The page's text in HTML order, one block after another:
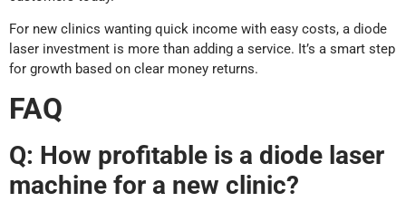
For new clinics wanting quick income with easy costs, a diode
laser investment is more than adding a service. It’s a smart step
for growth based on clear money returns.
FAQ
Q: How profitable is a diode laser
machine for a new clinic?